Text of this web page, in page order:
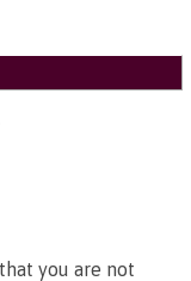
you are not